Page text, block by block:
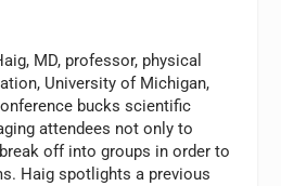
MD, professor, physical
University of Michigan,
bucks scientific
attendees not only to
off into groups in order to
Haig spotlights a previous